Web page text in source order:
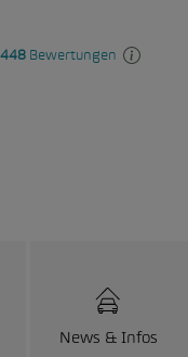
News & Infos